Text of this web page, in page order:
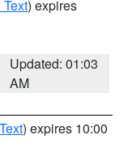
) expires
Updated: 01:03
AM
) expires 10:00